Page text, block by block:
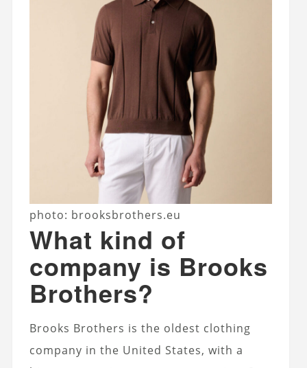
photo: brooksbrothers.eu
What kind of
company is Brooks
Brothers?
Brooks Brothers is the oldest clothing
company in the United States, with a